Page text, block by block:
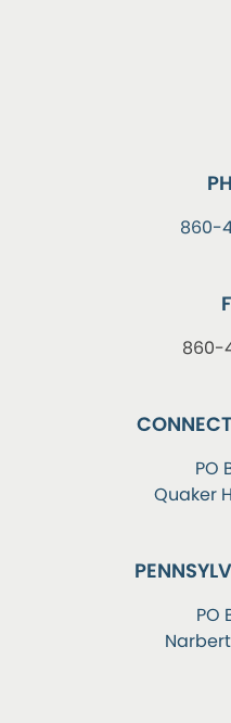
860-
860-
PO
Quaker
PO